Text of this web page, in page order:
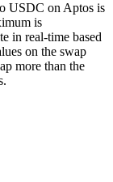
USDC on Aptos is
is
in real-time based
on the swap
more than the